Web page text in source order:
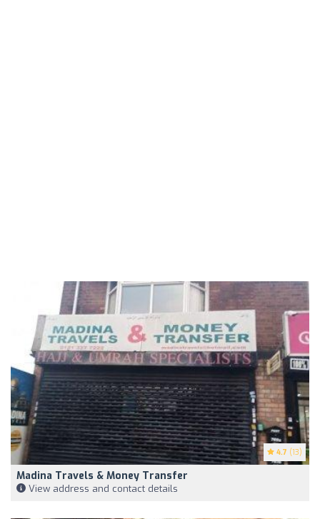
4.7 (13)
Madina Travels & Money Transfer
View address and contact details